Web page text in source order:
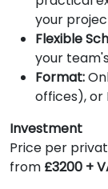
your
Flexible
your
Format:
offices), or
Investment
Price per
from £3200 +